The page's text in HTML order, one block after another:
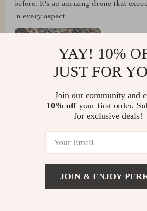
before. It's an amazing drone that
in every aspect.
I've flown this drone in various
performed flawlessly every time. The
YAY! 10%
JUST FOR
Join our community and
10% offyour first order.
for exclusive deals!
JOIN & ENJOY